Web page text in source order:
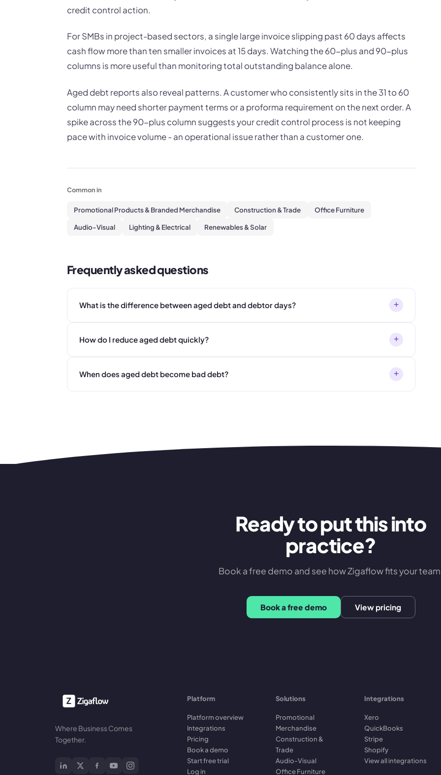
credit control action.
For SMBs in project-based sectors, a single large invoice slipping past 60 days affects
cash flow more than ten smaller invoices at 15 days. Watching the 60-plus and 90-plus
columns is more useful than monitoring total outstanding balance alone.
Aged debt reports also reveal patterns. A customer who consistently sits in the 31 to 60
column may need shorter payment terms or a proforma requirement on the next order. A
spike across the 90-plus column suggests your credit control process is not keeping
pace with invoice volume - an operational issue rather than a customer one.
Common in
Promotional Products & Branded Merchandise Construction & Trade Office Furniture
Audio-Visual Lighting & Electrical Renewables & Solar
Frequently asked questions
What is the difference between aged debt and debtor days? +
How do I reduce aged debt quickly? +
When does aged debt become bad debt? +
Ready to put this into
practice?
Book a free demo and see how Zigaflow fits your
Book a free demo View pricing
Where Business Comes
Together.
Platform
Platform overview
Integrations
Pricing
Book a demo
Start free trial
Log in
Solutions
Promotional
Merchandise
Construction &
Trade
Audio-Visual
Office Furniture
Integrations
Xero
QuickBooks
Stripe
Shopify
View all integrations